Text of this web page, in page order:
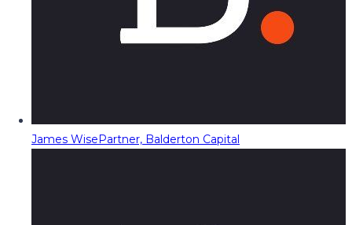
James WisePartner, Balderton Capital